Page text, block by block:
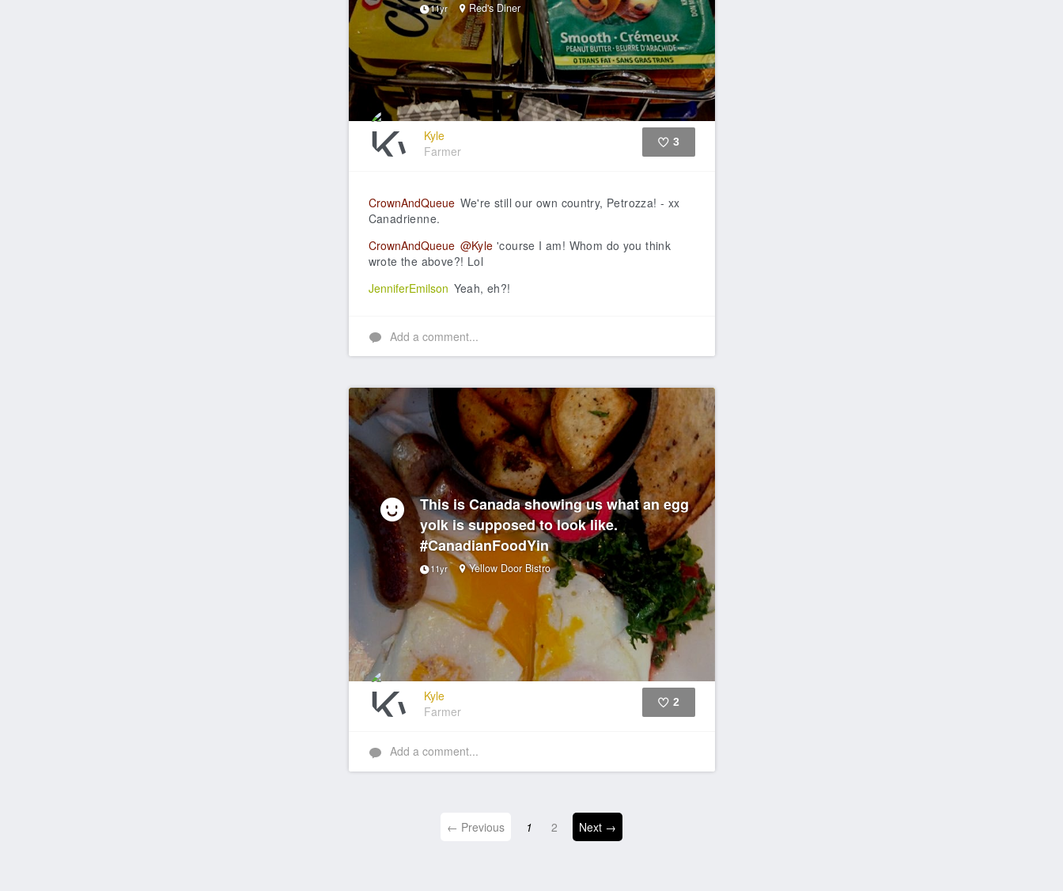
11yr Red's Diner
Kyle
Farmer
3
CrownAndQueue We're still our own country, Petrozza! - xx
Canadrienne.
CrownAndQueue @Kyle 'course I am! Whom do you think
wrote the above?! Lol
JenniferEmilson Yeah, eh?!
Add a comment...
This is Canada showing us what an egg
yolk is supposed to look like.
#CanadianFoodYin
11yr Yellow Door Bistro
Kyle
Farmer
2
Add a comment...
← Previous 1 2 Next →